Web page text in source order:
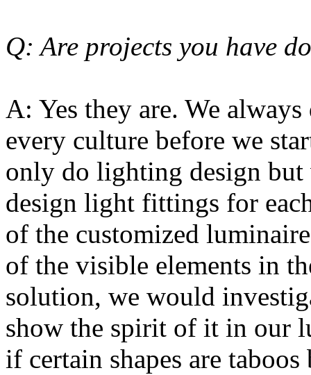
Q: Are projects you have
A: Yes they are. We
every culture before we
only do lighting design but
design light fittings for
of the customized
of the visible elements in
solution, we would
show the spirit of it in our
if certain shapes are